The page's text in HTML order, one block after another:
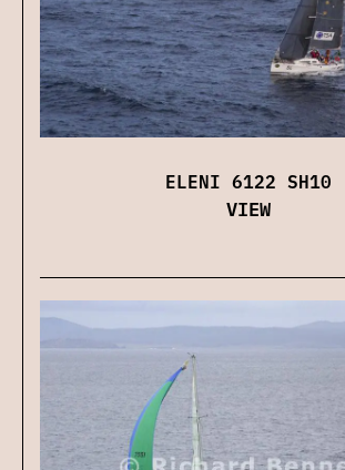
ELENI 6122 SH10
VIEW